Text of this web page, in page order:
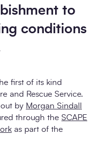
to
conditions
first of its kind
and Rescue Service.
by Morgan Sindall
through the SCAPE
as part of the